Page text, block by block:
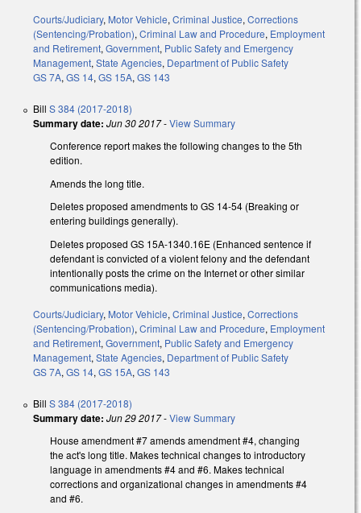
Courts/Judiciary, Motor Vehicle, Criminal Justice, Corrections
(Sentencing/Probation), Criminal Law and Procedure, Employment
and Retirement, Government, Public Safety and Emergency
Management, State Agencies, Department of Public Safety
GS 7A, GS 14, GS 15A, GS 143
Bill S 384 (2017-2018)
Summary date: Jun 30 2017-View Summary
Conference report makes the following changes to the 5th
edition.
Amends the long title.
Deletes proposed amendments to GS 14-54 (Breaking or
entering buildings generally).
Deletes proposed GS 15A-1340.16E (Enhanced sentence if
defendant is convicted of a violent felony and the defendant
intentionally posts the crime on the Internet or other similar
communications media).
Courts/Judiciary, Motor Vehicle, Criminal Justice, Corrections
(Sentencing/Probation), Criminal Law and Procedure, Employment
and Retirement, Government, Public Safety and Emergency
Management, State Agencies, Department of Public Safety
GS 7A, GS 14, GS 15A, GS 143
Bill S 384 (2017-2018)
Summary date: Jun 29 2017-View Summary
House amendment #7 amends amendment #4, changing
the act's long title. Makes technical changes to introductory
language in amendments #4 and #6. Makes technical
corrections and organizational changes in amendments #4
and #6.